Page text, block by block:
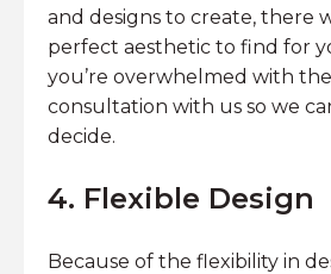
and designs to create, there
perfect aesthetic to find for
you’re overwhelmed with
consultation with us so we
decide.
4. Flexible Design
Because of the flexibility in